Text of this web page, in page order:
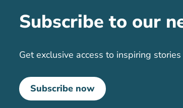
Subscribe to our
Get exclusive access to inspiring
Subscribe now